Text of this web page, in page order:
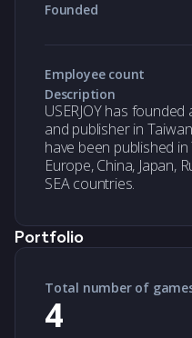
Founded
Employee count
Description
USERJOY has
and publisher in
have been published
Europe, China, Japan,
SEA countries.
Portfolio
Total number of
4